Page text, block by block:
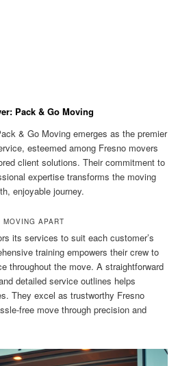
Pack & Go Moving
& Go Moving emerges as the premier
esteemed among Fresno movers
client solutions. Their commitment to
expertise transforms the moving
enjoyable journey.
APART
its services to suit each customer’s
training empowers their crew to
throughout the move. A straightforward
detailed service outlines helps
They excel as trustworthy Fresno
free move through precision and